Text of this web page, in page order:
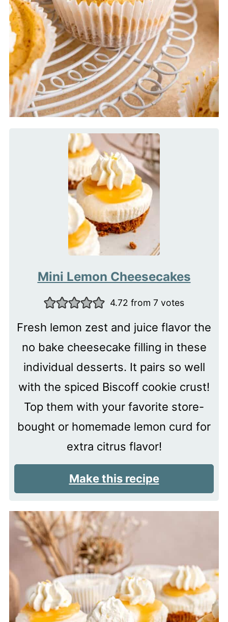
Mini Lemon Cheesecakes
4.72 from7 votes
Fresh lemon zest and juice flavor the
no bake cheesecake filling in these
individual desserts. It pairs so well
with the spiced Biscoff cookie crust!
Top them with your favorite store-
bought or homemade lemon curd for
extra citrus flavor!
Make this recipe